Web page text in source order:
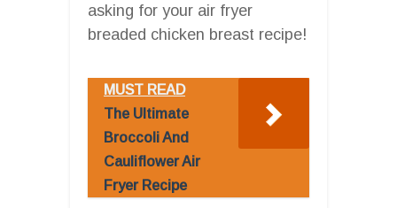
asking for your air fryer
breaded chicken breast recipe!
MUST READ
The Ultimate
Broccoli And
Cauliflower Air
Fryer Recipe